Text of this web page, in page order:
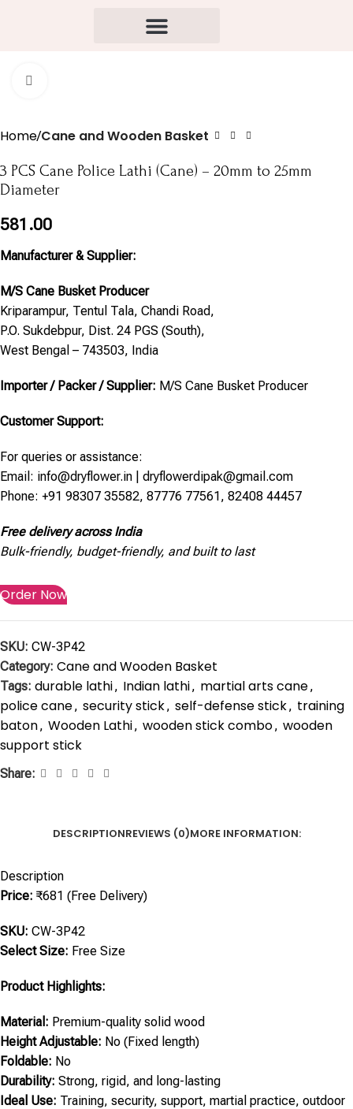
Home Cane and Wooden Basket
3 PCS Cane Police Lathi (Cane) – 20mm to 25mm
Diameter
581.00
Manufacturer & Supplier:
M/S Cane Busket Producer
Kriparampur, Tentul Tala, Chandi Road,
P.O. Sukdebpur, Dist. 24 PGS (South),
West Bengal – 743503, India
Importer / Packer / Supplier: M/S Cane Busket Producer
Customer Support:
For queries or assistance:
Email: info@dryflower.in | dryflowerdipak@gmail.com
Phone: +91 98307 35582, 87776 77561, 82408 44457
Free delivery across India
Bulk-friendly, budget-friendly, and built to last
Order Now
SKU: CW-3P42
Category: Cane and Wooden Basket
Tags: durable lathi, Indian lathi, martial arts cane,
police cane, security stick, self-defense stick, training
baton, Wooden Lathi, wooden stick combo, wooden
support stick
Share:
DESCRIPTIONREVIEWS (0)MORE INFORMATION:
Description
Price: ₹681 (Free Delivery)
SKU: CW-3P42
Select Size: Free Size
Product Highlights:
Material: Premium-quality solid wood
Height Adjustable: No (Fixed length)
Foldable: No
Durability: Strong, rigid, and long-lasting
Ideal Use: Training, security, support, martial practice, outdoor